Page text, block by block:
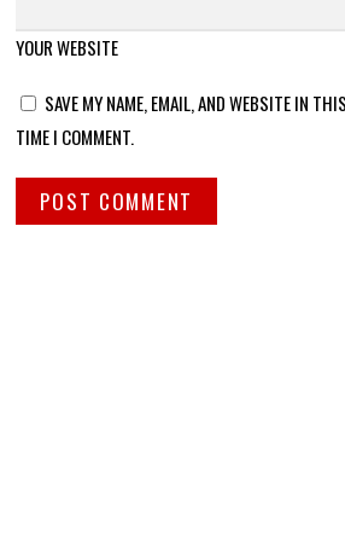
YOUR WEBSITE
SAVE MY NAME, EMAIL, AND WEBSITE IN
TIME I COMMENT.